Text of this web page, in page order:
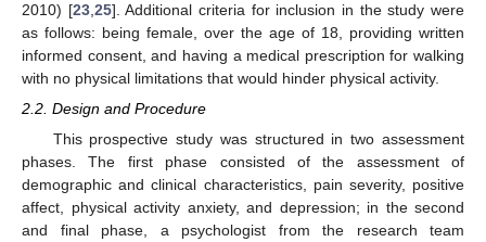
2010) [23, 25]. Additional criteria for inclusion in the study were
as follows: being female, over the age of 18, providing written
informed consent, and having a medical prescription for walking
with no physical limitations that would hinder physical activity.
2.2. Design and Procedure
This prospective study was structured in two assessment
phases. The first phase consisted of the assessment of
demographic and clinical characteristics, pain severity, positive
affect, physical activity anxiety, and depression; in the second
and final phase, a psychologist from the research team